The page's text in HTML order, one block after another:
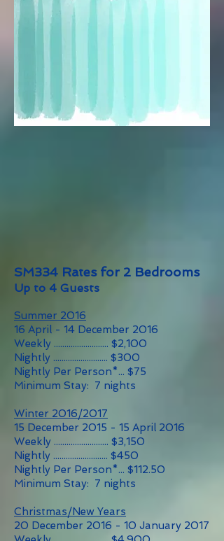
SM334 Rates for 2 Bedrooms
Up to 4 Guests
Summer 2016
16 April - 14 December 2016
Weekly .......................... $2,100
Nightly .......................... $300
Nightly Per Person*... $75
Minimum Stay: 7 nights
Winter 2016/2017
15 December 2015 - 15 April 2016
Weekly .......................... $3,150
Nightly .......................... $450
Nightly Per Person*... $112.50
Minimum Stay: 7 nights
Christmas/New Years
20 December 2016 - 10 January 2017